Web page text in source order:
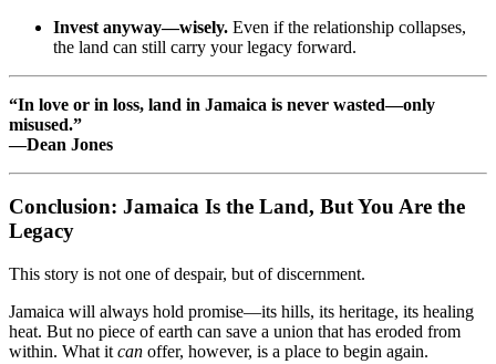
Invest anyway—wisely. Even if the relationship collapses,
the land can still carry your legacy forward.
“In love or in loss, land in Jamaica is never wasted—only
misused.”
—Dean Jones
Conclusion: Jamaica Is the Land, But You Are the
Legacy
This story is not one of despair, but of discernment.
Jamaica will always hold promise—its hills, its heritage, its healing
heat. But no piece of earth can save a union that has eroded from
within. What it can offer, however, is a place to begin again.